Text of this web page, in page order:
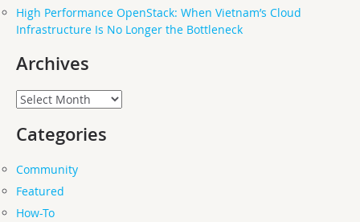
High Performance OpenStack: When Vietnam’s Cloud
Infrastructure Is No Longer the Bottleneck
Archives
Archives
Categories
Community
Featured
How-To